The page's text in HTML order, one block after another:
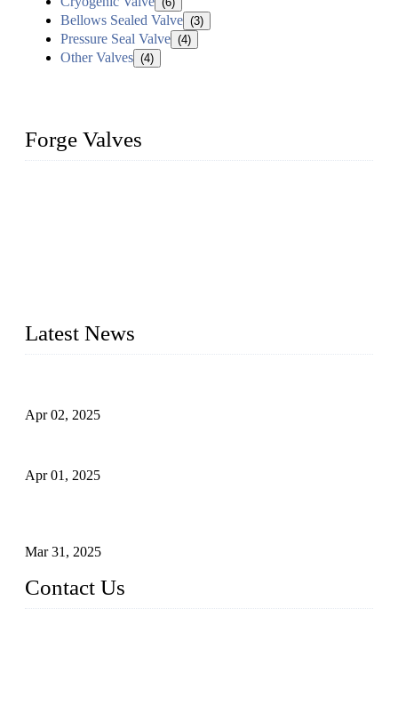
Bellows Sealed Valve (3)
Pressure Seal Valve (4)
Other Valves (4)
Forge Valves
Latest News
Apr 02, 2025
Apr 01, 2025
Mar 31, 2025
Contact Us